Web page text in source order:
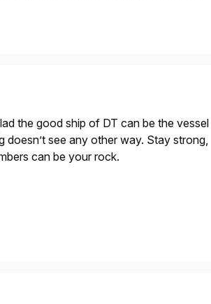
the good ship of DT can be the vessel
see any other way. Stay strong,
can be your rock.